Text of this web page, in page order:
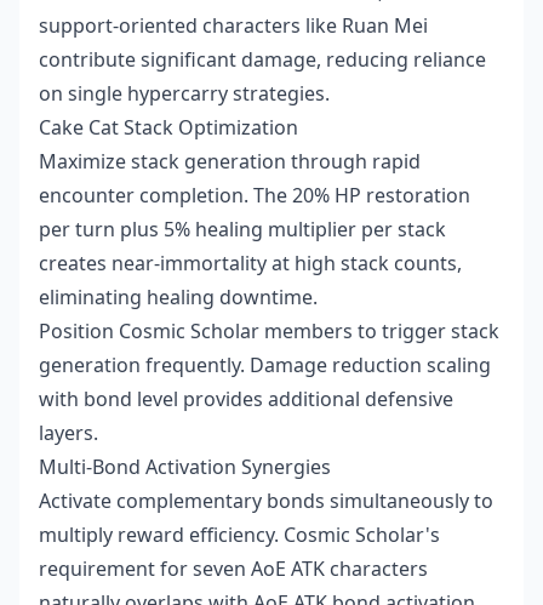
support-oriented characters like Ruan Mei
contribute significant damage, reducing reliance
on single hypercarry strategies.
Cake Cat Stack Optimization
Maximize stack generation through rapid
encounter completion. The 20% HP restoration
per turn plus 5% healing multiplier per stack
creates near-immortality at high stack counts,
eliminating healing downtime.
Position Cosmic Scholar members to trigger stack
generation frequently. Damage reduction scaling
with bond level provides additional defensive
layers.
Multi-Bond Activation Synergies
Activate complementary bonds simultaneously to
multiply reward efficiency. Cosmic Scholar's
requirement for seven AoE ATK characters